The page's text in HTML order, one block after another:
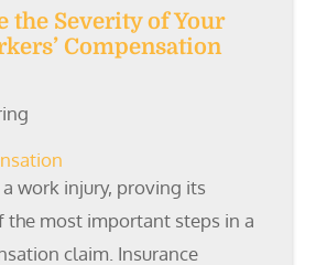
the Severity of Your
Compensation
work injury, proving its
the most important steps in a
claim. Insurance